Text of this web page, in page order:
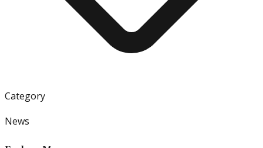
Category
News